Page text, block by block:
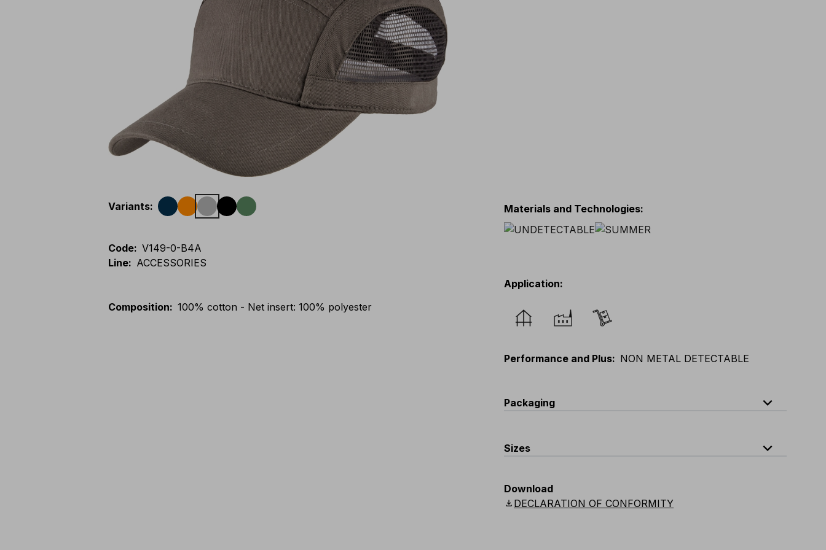
Variants:
Code: V149-0-B4A
Line: ACCESSORIES
Composition: 100% cotton - Net insert: 100% polyester
Materials and Technologies:
Application:
Performance and Plus: NON METAL DETECTABLE
Packaging expand_less
Sizes expand_less
Download
download DECLARATION OF CONFORMITY